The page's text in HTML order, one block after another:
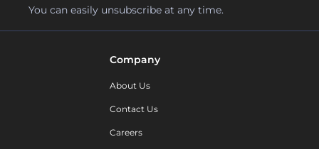
You can easily unsubscribe at any time.
Company
About Us
Contact Us
Careers